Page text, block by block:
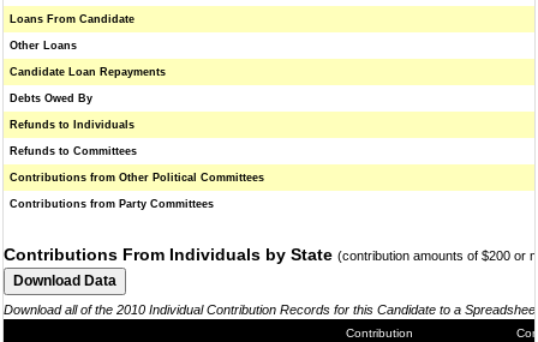
Loans From Candidate
Other Loans
Candidate Loan Repayments
Debts Owed By
Refunds to Individuals
Refunds to Committees
Contributions from Other Political Committees
Contributions from Party Committees
Contributions From Individuals by State (contribution amounts of $200 or
Download all of the 2010 Individual Contribution Records for this Candidate to a
Contribution